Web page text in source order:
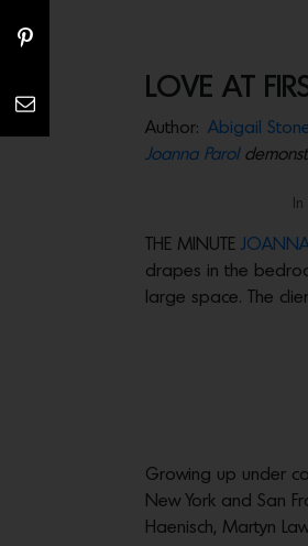
LOVE AT
Author: Abigail
Joanna Parol
THE MINUTE JOANNA
drapes in the
large space. The
Growing up under
New York and San
Haenisch, Martyn